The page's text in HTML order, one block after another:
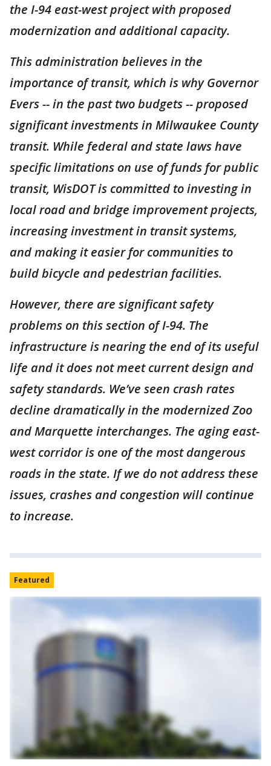
the I-94 east-west project with proposed
modernization and additional capacity.
This administration believes in the
importance of transit, which is why Governor
Evers -- in the past two budgets -- proposed
significant investments in Milwaukee County
transit. While federal and state laws have
specific limitations on use of funds for public
transit, WisDOT is committed to investing in
local road and bridge improvement projects,
increasing investment in transit systems,
and making it easier for communities to
build bicycle and pedestrian facilities.
However, there are significant safety
problems on this section of I-94. The
infrastructure is nearing the end of its useful
life and it does not meet current design and
safety standards. We’ve seen crash rates
decline dramatically in the modernized Zoo
and Marquette interchanges. The aging east-
west corridor is one of the most dangerous
roads in the state. If we do not address these
issues, crashes and congestion will continue
to increase.
Featured